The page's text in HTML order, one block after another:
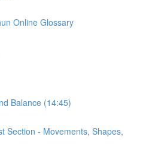
Online Glossary
Balance (14:45)
Section - Movements, Shapes,